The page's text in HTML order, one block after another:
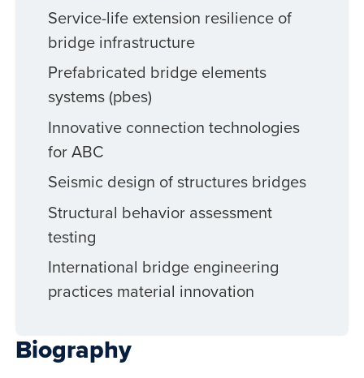
Biography
Service-life extension resilience of
bridge infrastructure
Prefabricated bridge elements
systems (pbes)
Innovative connection technologies
for ABC
Seismic design of structures bridges
Structural behavior assessment
testing
International bridge engineering
practices material innovation